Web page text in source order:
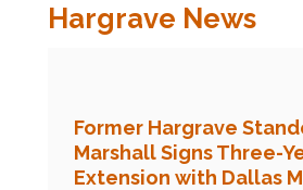
Hargrave News
Former Hargrave
Marshall Signs Three-
Extension with Dallas